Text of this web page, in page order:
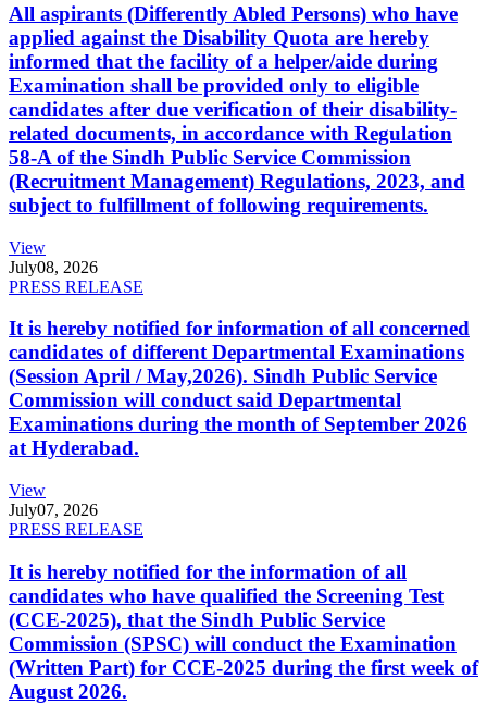
All aspirants (Differently Abled Persons) who have
applied against the Disability Quota are hereby
informed that the facility of a helper/aide during
Examination shall be provided only to eligible
candidates after due verification of their disability-
related documents, in accordance with Regulation
58-A of the Sindh Public Service Commission
(Recruitment Management) Regulations, 2023, and
subject to fulfillment of following requirements.
View
July08, 2026
PRESS RELEASE
It is hereby notified for information of all concerned
candidates of different Departmental Examinations
(Session April / May,2026). Sindh Public Service
Commission will conduct said Departmental
Examinations during the month of September 2026
at Hyderabad.
View
July07, 2026
PRESS RELEASE
It is hereby notified for the information of all
candidates who have qualified the Screening Test
(CCE-2025), that the Sindh Public Service
Commission (SPSC) will conduct the Examination
(Written Part) for CCE-2025 during the first week of
August 2026.